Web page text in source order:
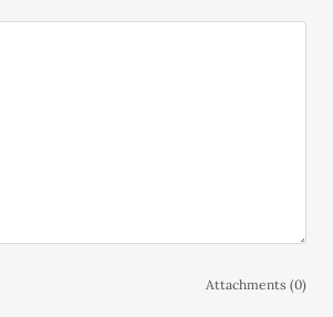
Attachments (0)